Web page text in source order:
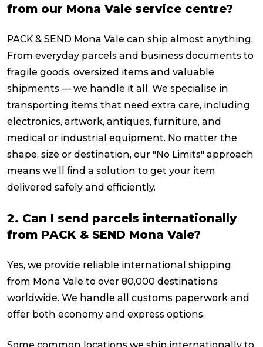
from our Mona Vale service centre?
PACK & SEND Mona Vale can ship almost anything.
From everyday parcels and business documents to
fragile goods, oversized items and valuable
shipments — we handle it all. We specialise in
transporting items that need extra care, including
electronics, artwork, antiques, furniture, and
medical or industrial equipment. No matter the
shape, size or destination, our "No Limits" approach
means we’ll find a solution to get your item
delivered safely and efficiently.
2. Can I send parcels internationally
from PACK & SEND Mona Vale?
Yes, we provide reliable international shipping
from Mona Vale to over 80,000 destinations
worldwide. We handle all customs paperwork and
offer both economy and express options.